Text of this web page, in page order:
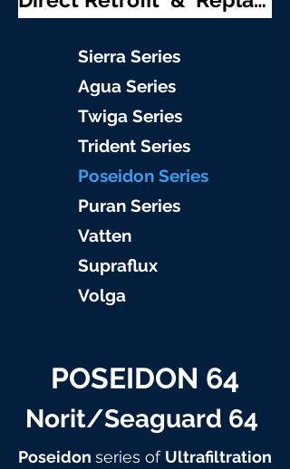
Sierra Series
Agua Series
Twiga Series
Trident Series
Poseidon Series
Puran Series
Vatten
Supraflux
Volga
POSEIDON 64
Norit/Seaguard 64
Poseidon series of Ultrafiltration